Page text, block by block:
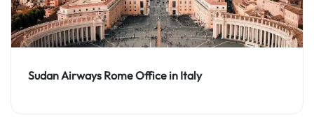
Sudan Airways Rome Office in Italy